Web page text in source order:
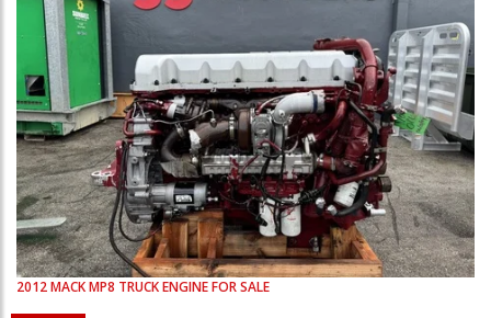
2012MACKMP8 TRUCK ENGINE FOR SALE